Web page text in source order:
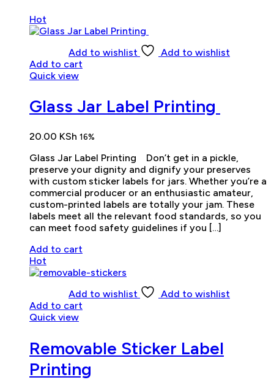
Hot
Add to wishlist
Add to wishlist
Add to cart
Quick view
Glass Jar Label Printing
20.00 KSh 16%
Glass Jar Label Printing Don’t get in a pickle,
preserve your dignity and dignify your preserves
with custom sticker labels for jars. Whether you’re a
commercial producer or an enthusiastic amateur,
custom-printed labels are totally your jam. These
labels meet all the relevant food standards, so you
can meet food safety guidelines if you […]
Add to cart
Hot
Add to wishlist
Add to wishlist
Add to cart
Quick view
Removable Sticker Label
Printing